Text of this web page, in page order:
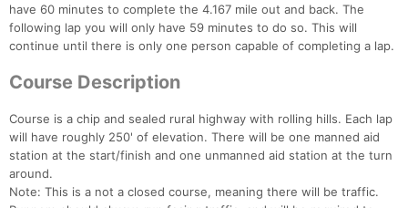
have 60 minutes to complete the 4.167 mile out and back. The
following lap you will only have 59 minutes to do so. This will
continue until there is only one person capable of completing a lap.
Course Description
Course is a chip and sealed rural highway with rolling hills. Each lap
will have roughly 250' of elevation. There will be one manned aid
station at the start/finish and one unmanned aid station at the turn
around.
Note: This is a not a closed course, meaning there will be traffic.